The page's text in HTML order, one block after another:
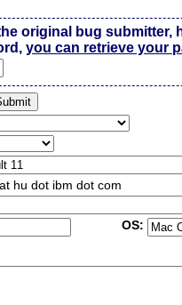
original bug
you can retrieve your
hu dot ibm dot com
OS: